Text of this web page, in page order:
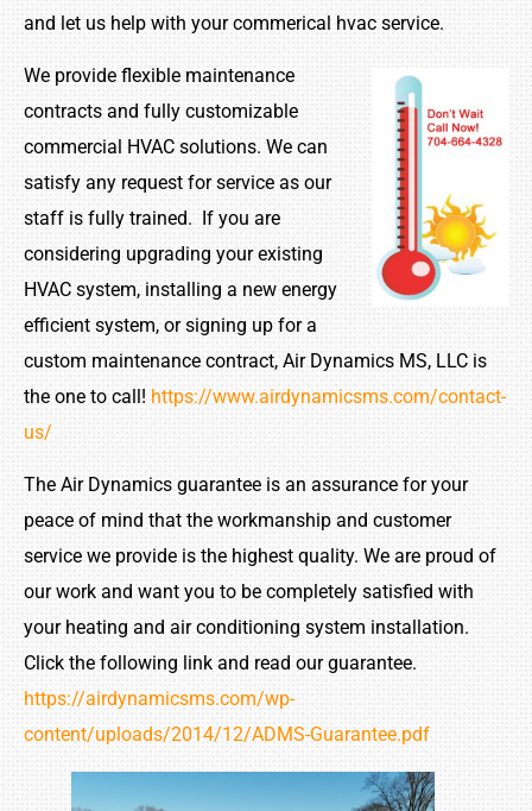
and let us help with yourcommerical hvac service.
We provide flexible maintenance
contracts and fully customizable
commercial HVAC solutions. We can
satisfy any request for service as our
staff is fully trained. If you are
considering upgrading your existing
HVAC system, installing a new energy
efficient system, or signing up for a
custom maintenance contract, Air Dynamics MS, LLC is
the one to call! https://www.airdynamicsms.com/contact-
us/
The Air Dynamics guarantee is an assurance for your
peace of mind that the workmanship and customer
service we provide is the highest quality. We are proud of
our work and want you to be completely satisfied with
your heating and air conditioning system installation.
Click the following link and read our guarantee.
https://airdynamicsms.com/wp-
content/uploads/2014/12/ADMS-Guarantee.pdf